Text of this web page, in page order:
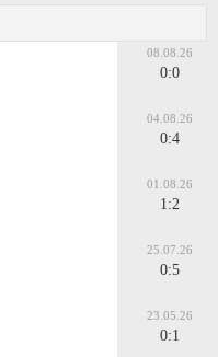
08.08.26
0:0
04.08.26
0:4
01.08.26
1:2
25.07.26
0:5
23.05.26
0:1